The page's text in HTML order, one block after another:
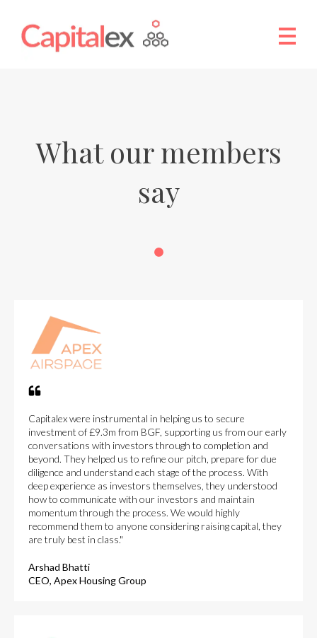
What our members
say
Capitalex were instrumental in helping us to secure
investment of £9.3m from BGF, supporting us from our early
conversations with investors through to completion and
beyond. They helped us to refine our pitch, prepare for due
diligence and understand each stage of the process. With
deep experience as investors themselves, they understood
how to communicate with our investors and maintain
momentum through the process. We would highly
recommend them to anyone considering raising capital, they
are truly best in class."
Arshad Bhatti
CEO, Apex Housing Group